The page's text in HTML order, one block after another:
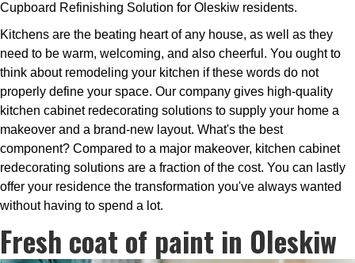
Cupboard Refinishing Solution for Oleskiw residents.
Kitchens are the beating heart of any house, as well as they
need to be warm, welcoming, and also cheerful. You ought to
think about remodeling your kitchen if these words do not
properly define your space. Our company gives high-quality
kitchen cabinet redecorating solutions to supply your home a
makeover and a brand-new layout. What's the best
component? Compared to a major makeover, kitchen cabinet
redecorating solutions are a fraction of the cost. You can lastly
offer your residence the transformation you've always wanted
without having to spend a lot.
Fresh coat of paint in Oleskiw